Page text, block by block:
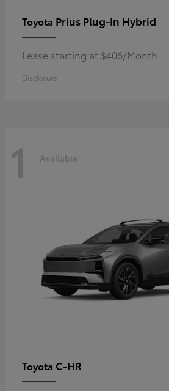
Toyota Prius Plug-In Hybrid
Lease starting at $406/Month
Disclosure
1 Available
Toyota C-HR